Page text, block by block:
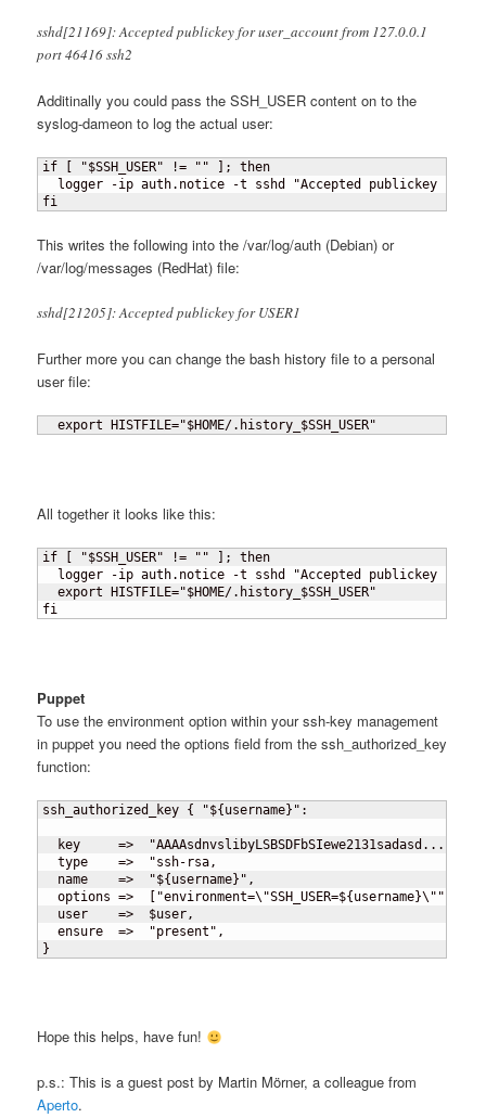
sshd[21169]: Accepted publickey for user_account from 127.0.0.1
port 46416 ssh2
Additinally you could pass the SSH_USER content on to the
syslog-dameon to log the actual user:
if "$SSH_USER" != ""
; then
logger -ip auth.notice -t sshd "Accepted publickey for
fi
This writes the following into the /var/log/auth (Debian) or
/var/log/messages (RedHat) file:
sshd[21205]: Accepted publickey for USER1
Further more you can change the bash history file to a personal
user file:
  export HISTFILE="$HOME/.history_$SSH_USER"
All together it looks like this:
if "$SSH_USER" != ""
; then
logger -ip auth.notice -t sshd "Accepted publickey for
  export HISTFILE="$HOME/.history_$SSH_USER"
fi
Puppet
To use the environment option within your ssh-key management
in puppet you need the options field from the ssh_authorized_key
function:
ssh_authorized_key { "${username} ":
  key     =>  "AAAAsdnvslibyLSBSDFbSIewe2131sadasd...",
  type    =>  "ssh-rsa,
  name    =>  "$
{username} ",
  options =>
[ "environment=\"SSH_USER=${username}\""
  user    =>  $user,
}
Hope this helps, have fun!
p.s.: This is a guest post by Martin Mörner, a colleague from
Aperto.